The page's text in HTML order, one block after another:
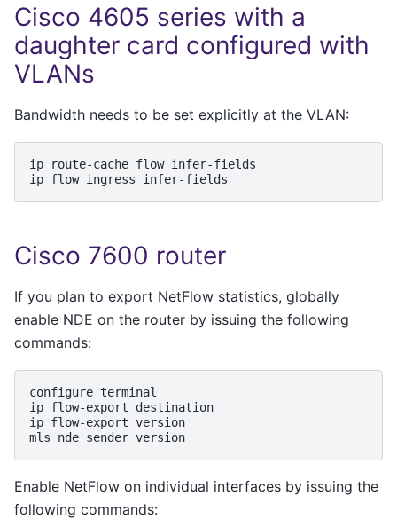
Cisco 4605 series with a
daughter card configured with
VLANs
Bandwidth needs to be set explicitly at the VLAN:
ip route-cache flow infer-fields
ip flow ingress
Cisco 7600 router
If you plan to export NetFlow statistics, globally
enable NDE on the router by issuing the following
commands:
configure terminal
ip flow-export
destination
ip flow-export version
mls
nde sender
Enable NetFlow on individual interfaces by issuing the
following commands: